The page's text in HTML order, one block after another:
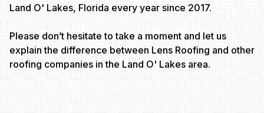
Land O' Lakes, Florida every year since 2017.
Please don’t hesitate to take a moment and let us
explain the difference between Lens Roofing and other
roofing companies in the Land O' Lakes area.